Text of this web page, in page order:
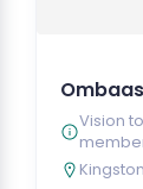
Vision
Kingston